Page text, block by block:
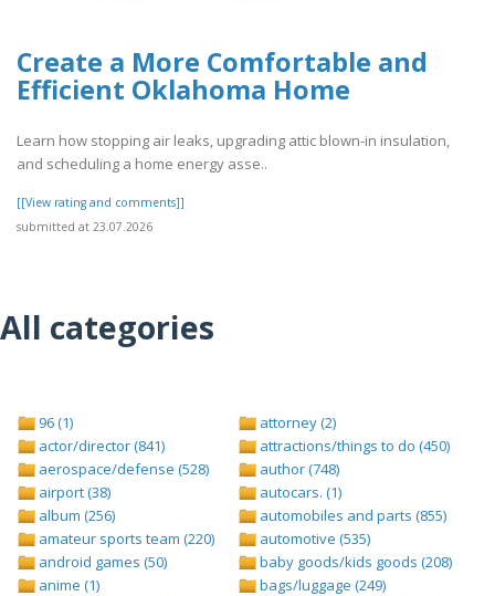
Create a More Comfortable and
Efficient Oklahoma Home
Learn how stopping air leaks, upgrading attic blown-in insulation,
and scheduling a home energy asse..
[[View rating and comments]]
submitted at 23.07.2026
All categories
96 (1)
actor/director (841)
aerospace/defense (528)
airport (38)
album (256)
amateur sports team (220)
android games (50)
anime (1)
attorney (2)
attractions/things to do (450)
author (748)
autocars. (1)
automobiles and parts (855)
automotive (535)
baby goods/kids goods (208)
bags/luggage (249)